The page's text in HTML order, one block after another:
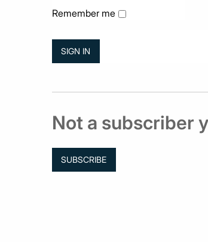
Remember me
Not a subscriber
SUBSCRIBE